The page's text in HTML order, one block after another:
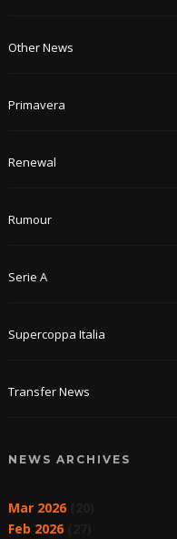
Other News
Primavera
Renewal
Rumour
Serie A
Supercoppa Italia
Transfer News
NEWS ARCHIVES
Mar 2026(20)
Feb 2026(27)